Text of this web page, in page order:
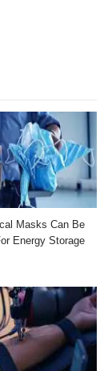
Masks Can Be
Energy Storage